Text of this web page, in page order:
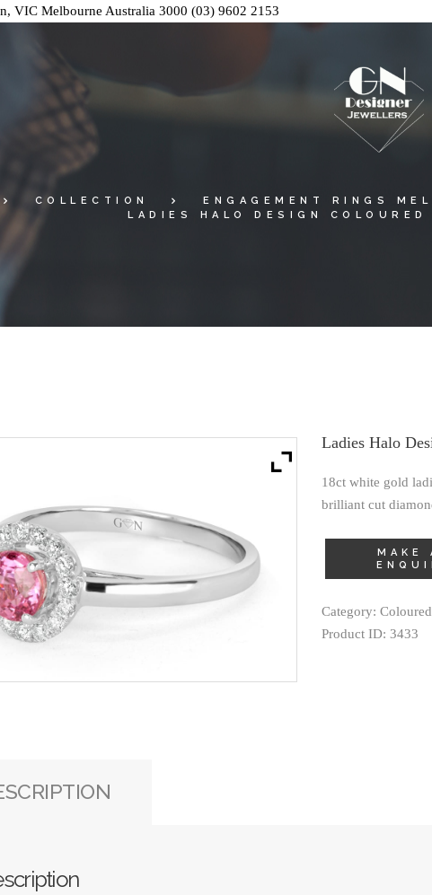
VIC Melbourne Australia 3000 (03) 9602 2153
COLLECTION ENGAGEMENT RINGS
LADIES HALO DESIGN
Ladies Halo
18ct white gold
brilliant cut
Category:
Product ID: 3433